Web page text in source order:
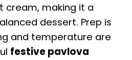
cream, making it a
dessert. Prep is
and temperature are
festive pavlova